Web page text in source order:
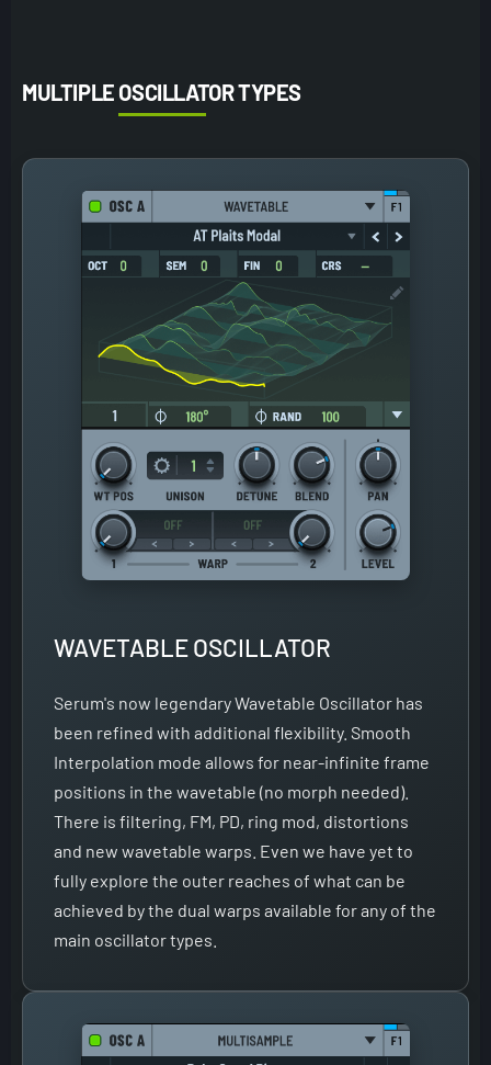
MULTIPLE OSCILLATOR TYPES
WAVETABLE OSCILLATOR
Serum's now legendary Wavetable Oscillator has
been refined with additional flexibility. Smooth
Interpolation mode allows for near-infinite frame
positions in the wavetable (no morph needed).
There is filtering, FM, PD, ring mod, distortions
and new wavetable warps. Even we have yet to
fully explore the outer reaches of what can be
achieved by the dual warps available for any of the
main oscillator types.